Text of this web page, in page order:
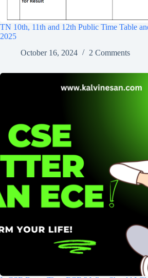
TN 10th, 11th and 12th Public Time Table
2025
October 16, 2024
2 Comments